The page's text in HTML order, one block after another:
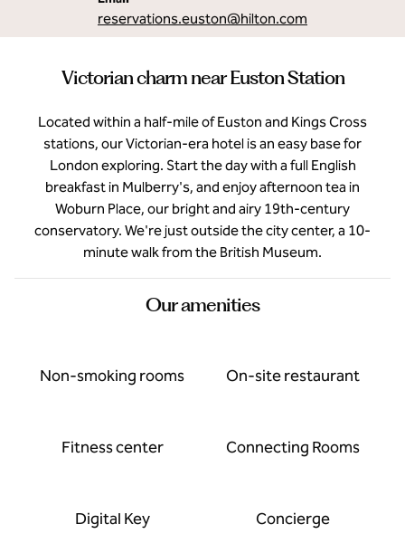
reservations.euston@hilton.com
Victorian charm near Euston Station
Located within a half-mile of Euston and Kings Cross
stations, our Victorian-era hotel is an easy base for
London exploring. Start the day with a full English
breakfast in Mulberry's, and enjoy afternoon tea in
Woburn Place, our bright and airy 19th-century
conservatory. We're just outside the city center, a 10-
minute walk from the British Museum.
Our amenities
Non-smoking rooms On-site restaurant
Fitness center Connecting Rooms
Digital Key Concierge